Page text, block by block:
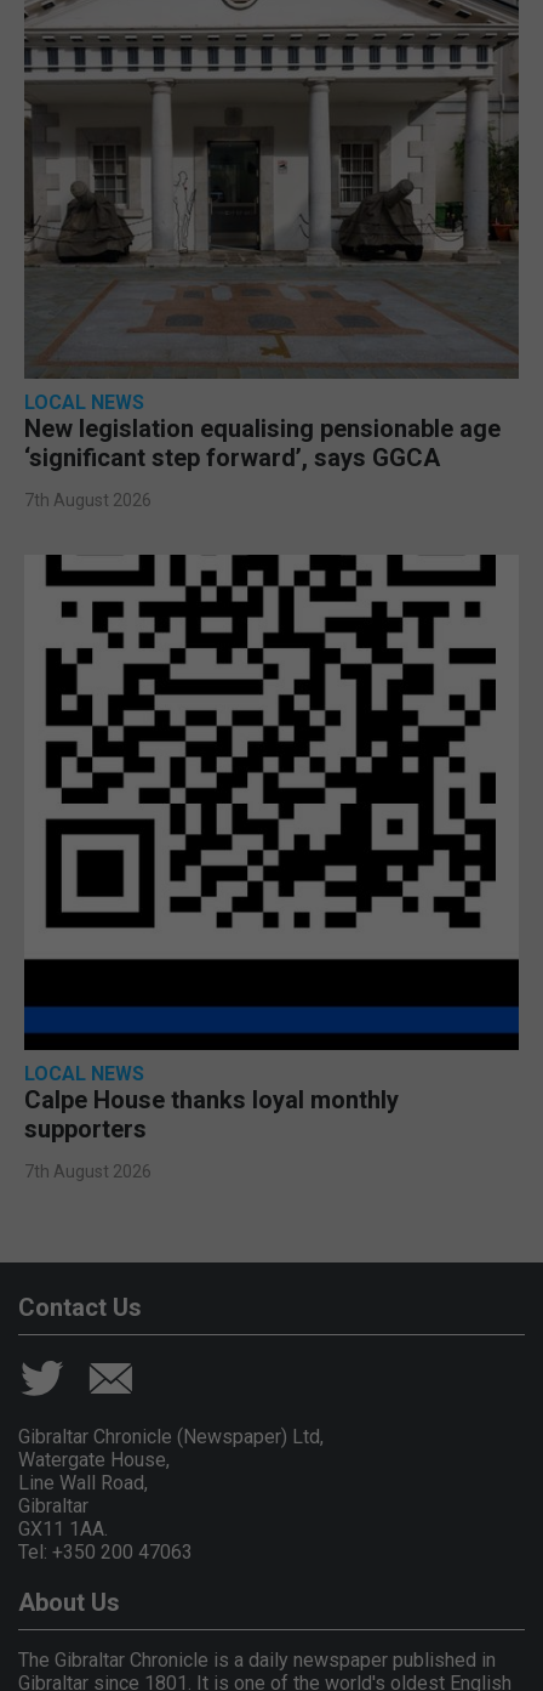
LOCAL NEWS
New legislation equalising pensionable age
‘significant step forward’, says GGCA
7th August 2026
LOCAL NEWS
Calpe House thanks loyal monthly
supporters
7th August 2026
Contact Us
Gibraltar Chronicle (Newspaper) Ltd,
Watergate House,
Line Wall Road,
Gibraltar
GX11 1AA.
Tel: +350 200 47063
About Us
The Gibraltar Chronicle is a daily newspaper published in
Gibraltar since 1801. It is one of the world's oldest English